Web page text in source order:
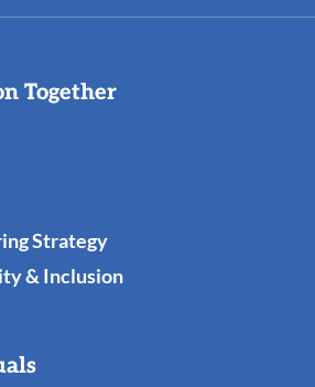
Together
Strategy
& Inclusion